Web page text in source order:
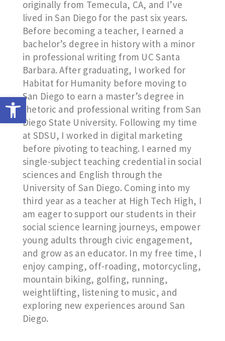
Open toolbar
originally from Temecula, CA, and I’ve
lived in San Diego for the past six years.
Before becoming a teacher, I earned a
bachelor’s degree in history with a minor
in professional writing from UC Santa
Barbara. After graduating, I worked for
Habitat for Humanity before moving to
San Diego to earn a master’s degree in
rhetoric and professional writing from San
Diego State University. Following my time
at SDSU, I worked in digital marketing
before pivoting to teaching. I earned my
single-subject teaching credential in social
sciences and English through the
University of San Diego. Coming into my
third year as a teacher at High Tech High, I
am eager to support our students in their
social science learning journeys, empower
young adults through civic engagement,
and grow as an educator. In my free time, I
enjoy camping, off-roading, motorcycling,
mountain biking, golfing, running,
weightlifting, listening to music, and
exploring new experiences around San
Diego.